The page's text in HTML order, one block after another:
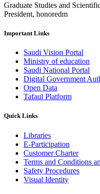
Graduate Studies and
President, honoredm
Important Links
Saudi Vision Portal
Ministry of education
Saudi National Portal
Digital Government
Open Data
Tafaul Platform
Quick Links
Libraries
E-Participation
Customer Charter
Terms and Conditions
Safety Procedures
Visual Identity